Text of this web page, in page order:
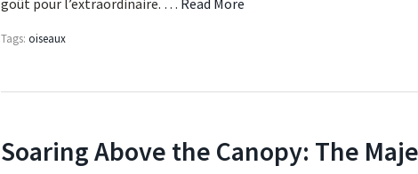
goût pour l’extraordinaire. … Read More
Tags: oiseaux
Soaring Above the Canopy: The